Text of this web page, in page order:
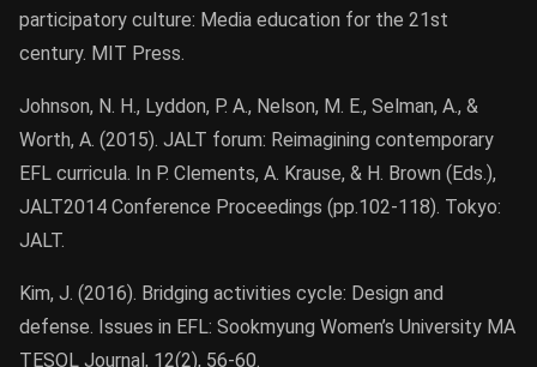
participatory culture: Media education for the 21st
century. MIT Press.
Johnson, N. H., Lyddon, P. A., Nelson, M. E., Selman, A., &
Worth, A. (2015). JALT forum: Reimagining contemporary
EFL curricula. In P. Clements, A. Krause, & H. Brown (Eds.),
JALT2014 Conference Proceedings (pp.102-118). Tokyo:
JALT.
Kim, J. (2016). Bridging activities cycle: Design and
defense. Issues in EFL: Sookmyung Women’s University MA
TESOL Journal, 12(2), 56-60.